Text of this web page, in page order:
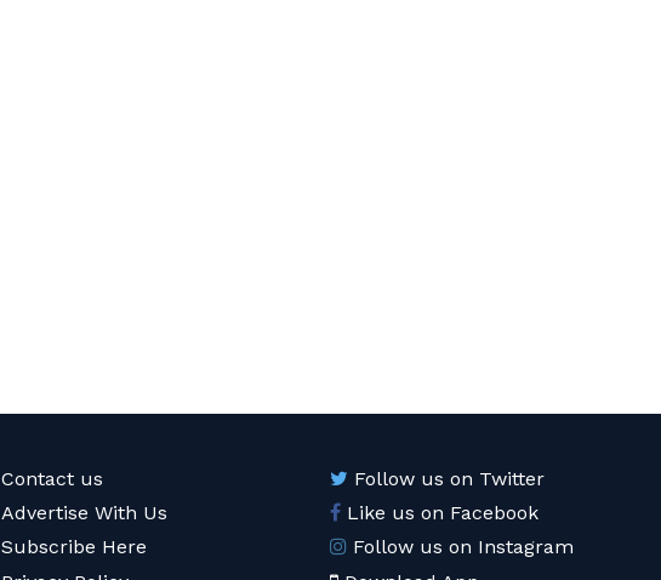
Contact us
Advertise With Us
Subscribe Here
Follow us on Twitter
Like us on Facebook
Follow us on Instagram